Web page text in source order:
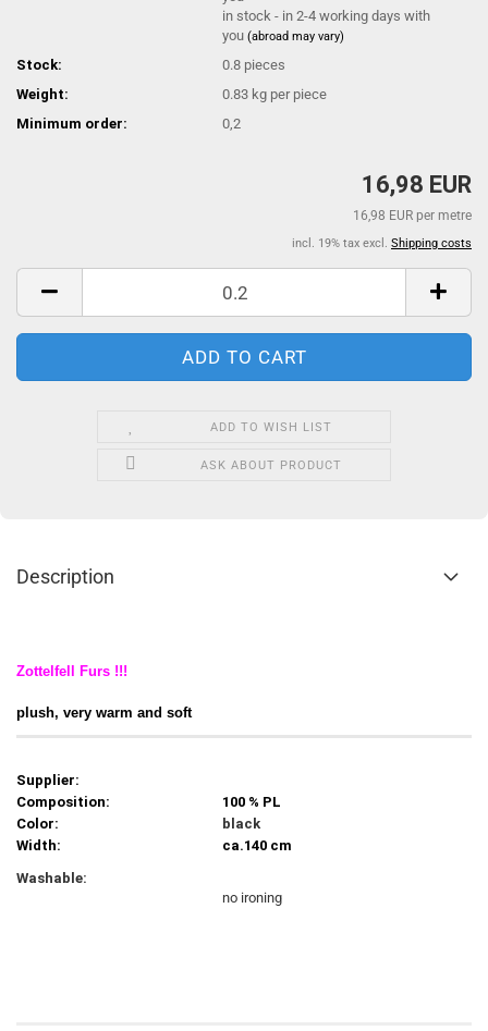
in stock - in 2-4 working days with
you(abroad may vary)
Stock: 0.8 pieces
Weight:
0.83 kg per piece
Minimum order:
0,2
16,98 EUR
16,98 EUR per metre
incl. 19% tax excl. Shipping costs
ADD TO WISH LIST
ASK ABOUT PRODUCT
Description
Zottelfell Furs !!!
plush, very warm and soft
Supplier:
Composition:
100 % PL
Color:
black
Width:
ca.140 cm
Washable:
no ironing